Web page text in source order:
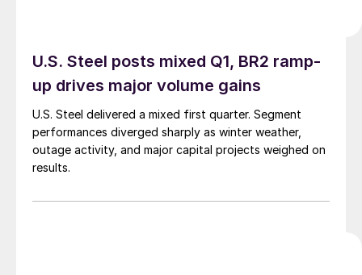
U.S. Steel posts mixed Q1, BR2 ramp-
up drives major volume gains
U.S. Steel delivered a mixed first quarter. Segment
performances diverged sharply as winter weather,
outage activity, and major capital projects weighed on
results.